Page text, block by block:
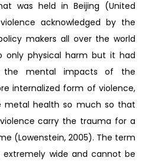
was held in Beijing (United
acknowledged by the
makers all over the world
physical harm but it had
the mental impacts of the
internalized form of violence,
metal health so much so that
carry the trauma for a
(Lowenstein, 2005). The term
wide and cannot be